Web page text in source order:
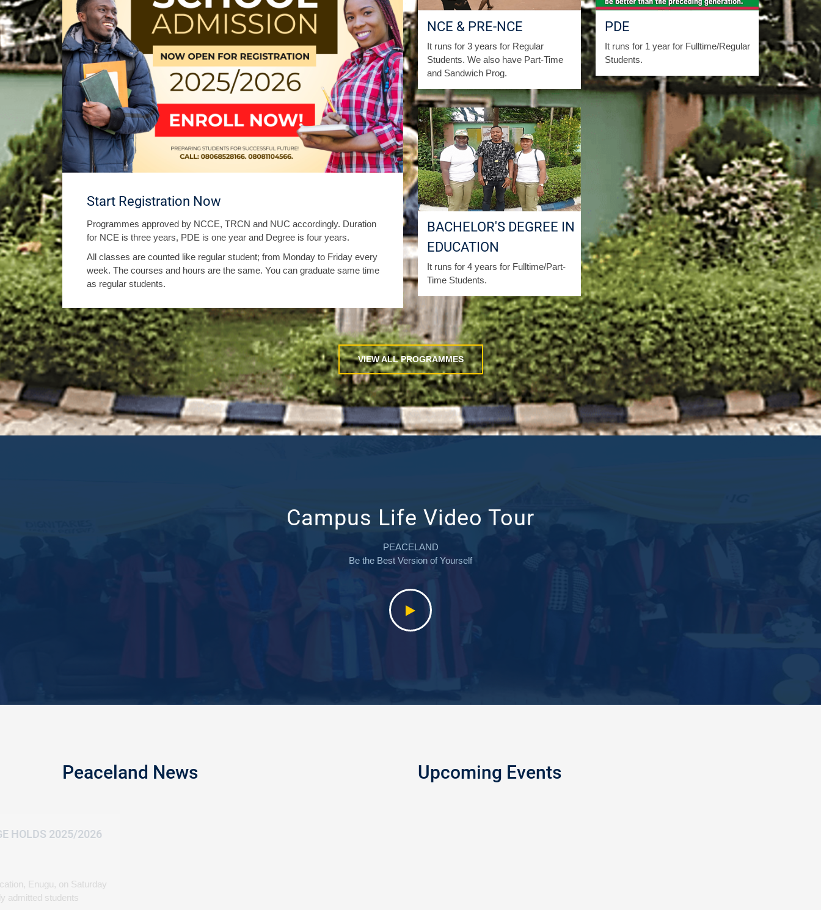
Start Registration Now
Programmes approved by NCCE, TRCN and NUC accordingly. Duration
for NCE is three years, PDE is one year and Degree is four years.
All classes are counted like regular student; from Monday to Friday every
week. The courses and hours are the same. You can graduate same time
as regular students.
NCE & PRE-NCE
It runs for 3 years for Regular
Students. We also have Part-Time
and Sandwich Prog.
BACHELOR'S DEGREE IN
EDUCATION
It runs for 4 years for Fulltime/Part-
Time Students.
PDE
It runs for 1 year for Fulltime/Regular
Students.
VIEW ALL PROGRAMMES
Campus Life Video Tour
PEACELAND
Be the Best Version of Yourself
Peaceland News Upcoming Events